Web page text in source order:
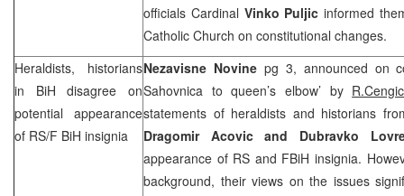
officials Cardinal Vinko Puljic informed
Catholic Church on constitutional changes.
Heraldists, historians
in BiH disagree on
potential appearance
of RS/F BiH insignia
Nezavisne Novine pg 3, announced on
Sahovnica to queen’s elbow’ by
statements of heraldists and historians
Dragomir Acovic and Dubravko
appearance of RS and FBiH insignia.
background, their views on the issues